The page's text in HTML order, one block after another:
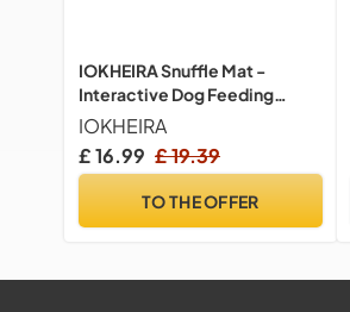
IOKHEIRA Snuffle Mat -
Interactive Dog Feeding
Game & Smell Training Toy for
Large, Medium & Small Dogs
IOKHEIRA
£ 16.99 £ 19.39
TO THE OFFER